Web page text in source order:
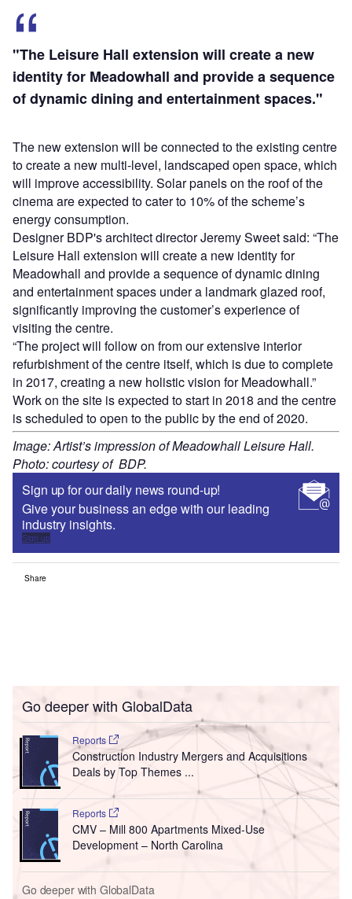
"The Leisure Hall extension will create a new
identity for Meadowhall and provide a sequence
of dynamic dining and entertainment spaces."
The new extension will be connected to the existing centre
to create a new multi-level, landscaped open space, which
will improve accessibility. Solar panels on the roof of the
cinema are expected to cater to 10% of the scheme’s
energy consumption.
Designer BDP's architect director Jeremy Sweet said: “The
Leisure Hall extension will create a new identity for
Meadowhall and provide a sequence of dynamic dining
and entertainment spaces under a landmark glazed roof,
significantly improving the customer’s experience of
visiting the centre.
“The project will follow on from our extensive interior
refurbishment of the centre itself, which is due to complete
in 2017, creating a new holistic vision for Meadowhall.”
Work on the site is expected to start in 2018 and the centre
is scheduled to open to the public by the end of 2020.
Image: Artist’s impression of Meadowhall Leisure Hall.
Photo: courtesy of BDP.
Sign up for our daily news round-up!
Give your business an edge with our leading
industry insights.
Sign up
Share
Go deeper with GlobalData
Reports
Construction Industry Mergers and Acquisitions
Deals by Top Themes ...
Reports
CMV – Mill 800 Apartments Mixed-Use
Development – North Carolina
Go deeper with GlobalData